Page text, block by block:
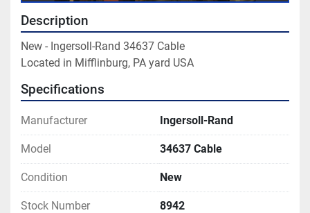
Description
New - Ingersoll-Rand 34637 Cable
Located in Mifflinburg, PA yard USA
Specifications
Manufacturer Ingersoll-Rand
Model 34637 Cable
Condition New
Stock Number 8942